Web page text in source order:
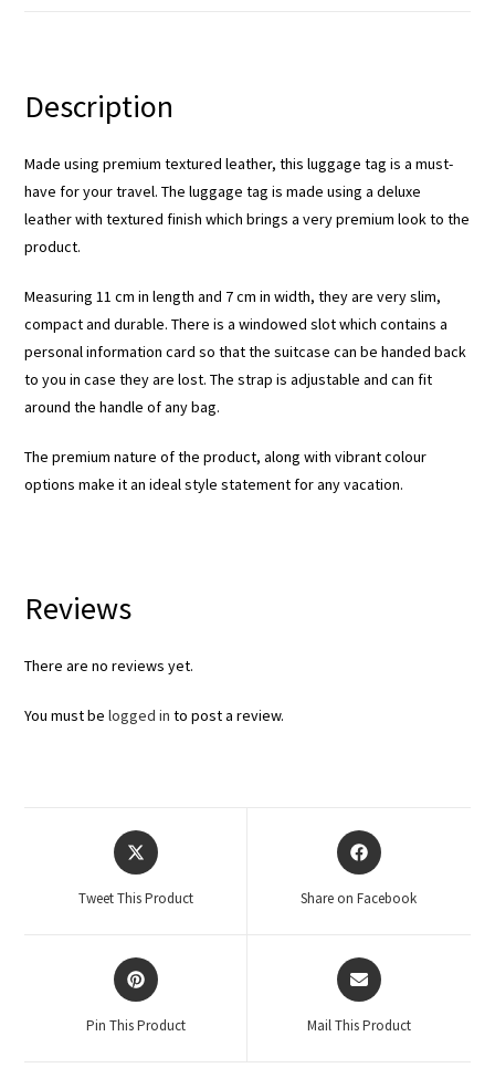
Description
Made using premium textured leather, this luggage tag is a must-
have for your travel. The luggage tag is made using a deluxe
leather with textured finish which brings a very premium look to the
product.
Measuring 11 cm in length and 7 cm in width, they are very slim,
compact and durable. There is a windowed slot which contains a
personal information card so that the suitcase can be handed back
to you in case they are lost. The strap is adjustable and can fit
around the handle of any bag.
The premium nature of the product, along with vibrant colour
options make it an ideal style statement for any vacation.
Reviews
There are no reviews yet.
You must belogged in to post a review.
Tweet This Product Share on Facebook
Pin This Product Mail This Product